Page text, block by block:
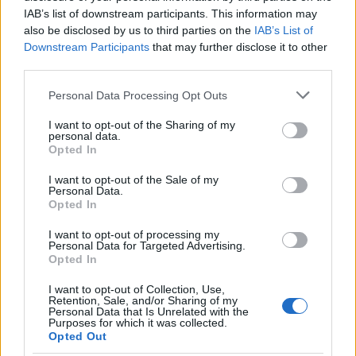
IAB’s list of downstream participants. This information may
also be disclosed by us to third parties on the IAB’s List of
Downstream Participants that may further disclose it to other
Please note that this website/app uses one or more Google
not limited to your visit or usage behaviour. You may click to
grant or deny consent to Google and its third-party tags to
use your data for below specified purposes in below Google
consent section.
Personal Data Processing Opt Outs
I want to opt-out of the Sharing of my
personal data.
Opted In
I want to opt-out of the Sale of my
Personal Data.
Opted In
I want to opt-out of processing my
Personal Data for Targeted Advertising.
Opted In
I want to opt-out of Collection, Use,
Retention, Sale, and/or Sharing of my
Personal Data that Is Unrelated with the
Purposes for which it was collected.
Opted Out
www.rosaclara.ro
Rosa Clara
de pantofi cu tocul foarte inalt daca in mod normal
nu porti asa ceva. Cu siguranta vei renunta la
acestia dupa primele ore, asa ca ce rost a mai avut
tot chinul gasirii pantofilor potriviti? Opteaza
pentru unii cu un toc mediu sau care sa aiba o mica